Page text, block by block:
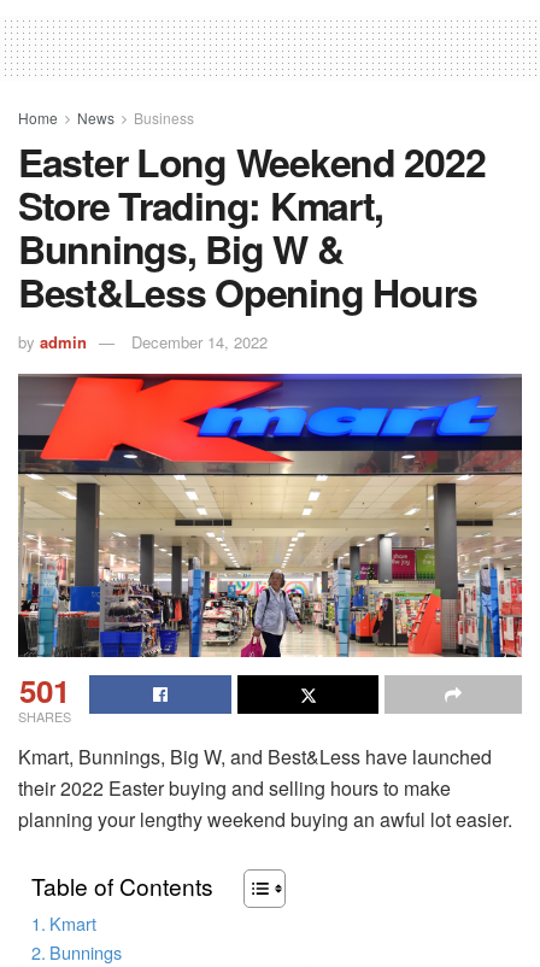
Home News Business
Easter Long Weekend 2022
Store Trading: Kmart,
Bunnings, Big W &
Best&Less Opening Hours
by admin December 14, 2022
501
SHARES
Kmart, Bunnings, Big W, and Best&Less have launched
their 2022 Easter buying and selling hours to make
planning your lengthy weekend buying an awful lot easier.
Table of Contents
Kmart
Bunnings